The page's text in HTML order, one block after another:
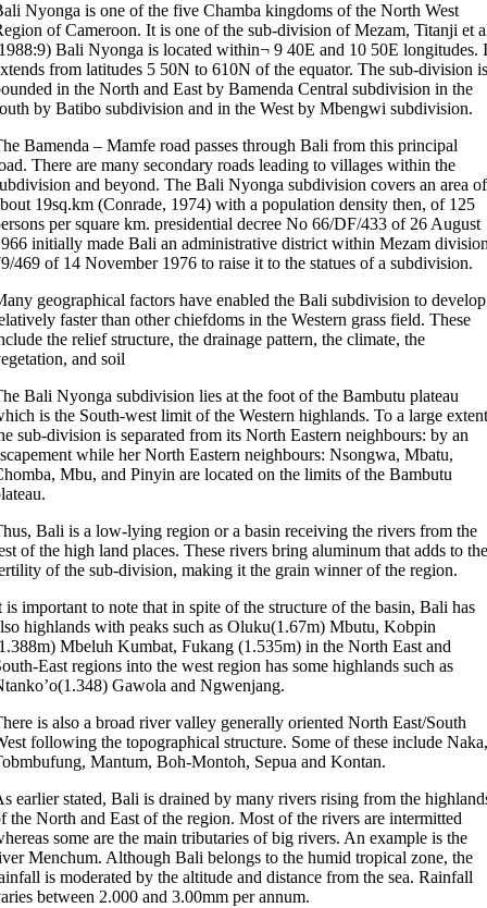
Nyonga is one of the five Chamba kingdoms of the North West
of Cameroon. It is one of the sub-division of Mezam, Titanji et
Bali Nyonga is located within¬ 9 40E and 10 50E longitudes.
from latitudes 5 50N to 610N of the equator. The sub-division is
in the North and East by Bamenda Central subdivision in the
by Batibo subdivision and in the West by Mbengwi subdivision.
Bamenda – Mamfe road passes through Bali from this principal
There are many secondary roads leading to villages within the
and beyond. The Bali Nyonga subdivision covers an area of
19sq.km (Conrade, 1974) with a population density then, of 125
per square km. presidential decree No 66/DF/433 of 26 August
initially made Bali an administrative district within Mezam
469 of 14 November 1976 to raise it to the statues of a subdivision.
geographical factors have enabled the Bali subdivision to develop
faster than other chiefdoms in the Western grass field. These
the relief structure, the drainage pattern, the climate, the
and soil
Bali Nyonga subdivision lies at the foot of the Bambutu plateau
is the South-west limit of the Western highlands. To a large
sub-division is separated from its North Eastern neighbours: by an
while her North Eastern neighbours: Nsongwa, Mbatu,
Mbu, and Pinyin are located on the limits of the Bambutu
Bali is a low-lying region or a basin receiving the rivers from the
of the high land places. These rivers bring aluminum that adds to the
of the sub-division, making it the grain winner of the region.
is important to note that in spite of the structure of the basin, Bali has
highlands with peaks such as Oluku(1.67m) Mbutu, Kobpin
Mbeluh Kumbat, Fukang (1.535m) in the North East and
East regions into the west region has some highlands such as
Gawola and Ngwenjang.
is also a broad river valley generally oriented North East/South
following the topographical structure. Some of these include Naka,
Mantum, Boh-Montoh, Sepua and Kontan.
earlier stated, Bali is drained by many rivers rising from the
the North and East of the region. Most of the rivers are intermitted
some are the main tributaries of big rivers. An example is the
Menchum. Although Bali belongs to the humid tropical zone, the
is moderated by the altitude and distance from the sea. Rainfall
between 2.000 and 3.00mm per annum.